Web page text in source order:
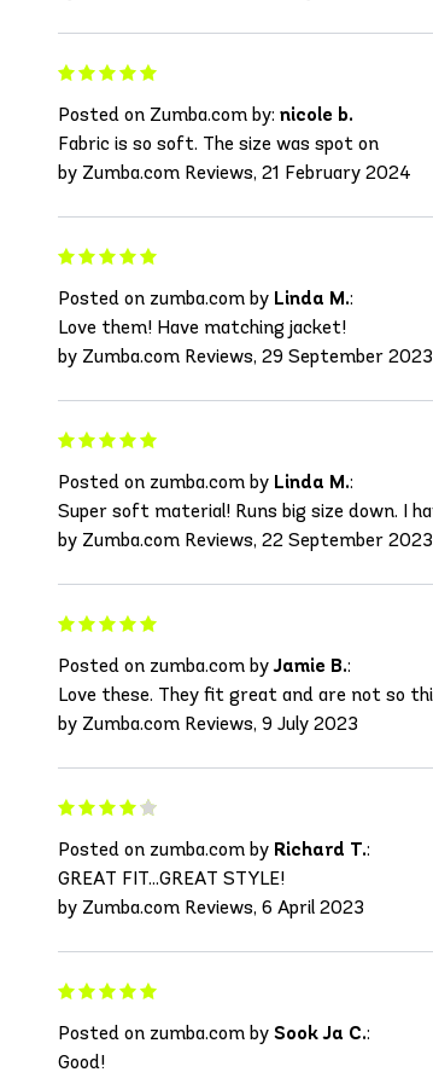
Posted on Zumba.com by: nicole b.
Fabric is so soft. The size was spot on
by Zumba.com Reviews, 21 February 2024
Posted on zumba.com by Linda M.:
Love them! Have matching jacket!
by Zumba.com Reviews, 29 September 2023
Posted on zumba.com by Linda M.:
Super soft material! Runs big size down. I
by Zumba.com Reviews, 22 September 2023
Posted on zumba.com byJamie B.:
Love these. They fit great and are not so
by Zumba.com Reviews, 9 July 2023
Posted on zumba.com by Richard T.:
GREAT FIT...GREAT STYLE!
by Zumba.com Reviews, 6 April 2023
Posted on zumba.com by Sook Ja C.:
Good!